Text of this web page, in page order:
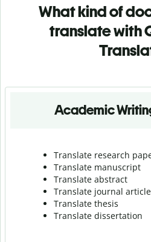
What kind of
translate with
Academic
Translate research
Translate manuscript
Translate abstract
Translate journal article
Translate thesis
Translate dissertation